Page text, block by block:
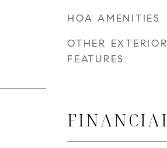
HOA AMENITIES
OTHER EXTERIOR
FEATURES